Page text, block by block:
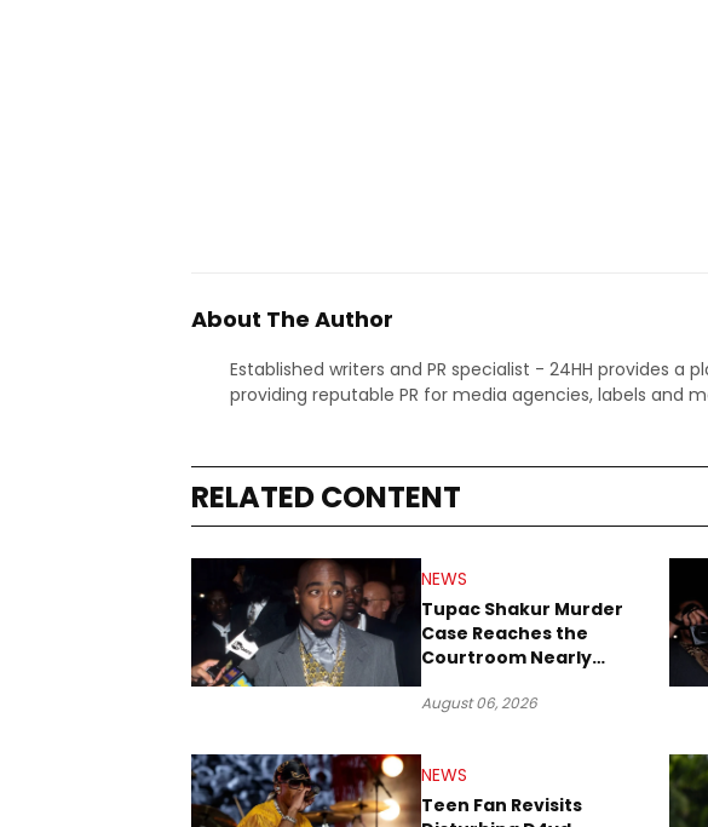
About The Author
Established writers and PR specialist - 24HH provides
providing reputable PR for media agencies, labels and
RELATED CONTENT
NEWS
Tupac Shakur Murder
Case Reaches the
Courtroom Nearly
August 06, 2026
NEWS
Teen Fan Revisits